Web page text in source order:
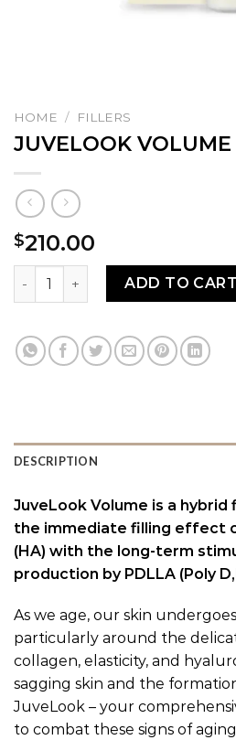
HOME / FILLERS
JUVELOOK VOLUME
$210.00
JUVELOOK VOLUME quantity
ADD TO CART
DESCRIPTION
JuveLook Volume is a
the immediate filling effect
(HA) with the long-term
production by PDLLA (Poly
As we age, our skin
particularly around the
collagen, elasticity, and
sagging skin and the
JuveLook – your
to combat these signs of